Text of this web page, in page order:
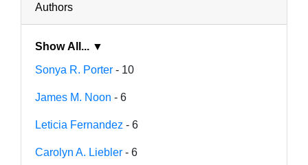
Authors
Show All... ▼
Sonya R. Porter - 10
James M. Noon - 6
Leticia Fernandez - 6
Carolyn A. Liebler - 6